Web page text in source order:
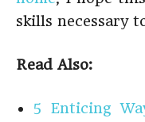
skills necessary
Read Also:
5 Enticing